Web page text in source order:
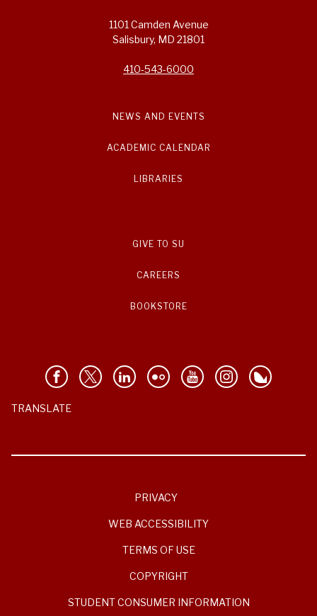
1101 Camden Avenue
Salisbury, MD 21801
410-543-6000
NEWS AND EVENTS
ACADEMIC CALENDAR
LIBRARIES
GIVE TO SU
CAREERS
BOOKSTORE
TRANSLATE
PRIVACY
WEB ACCESSIBILITY
TERMS OF USE
COPYRIGHT
STUDENT CONSUMER INFORMATION